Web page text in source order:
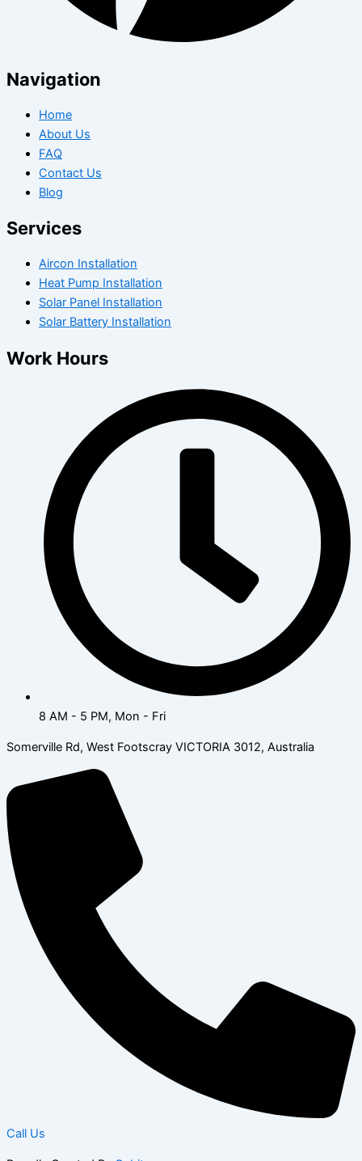
Navigation
Home
About Us
FAQ
Contact Us
Blog
Services
Aircon Installation
Heat Pump Installation
Solar Panel Installation
Solar Battery Installation
Work Hours
8 AM - 5 PM, Mon - Fri
Somerville Rd, West Footscray VICTORIA 3012, Australia
Call Us